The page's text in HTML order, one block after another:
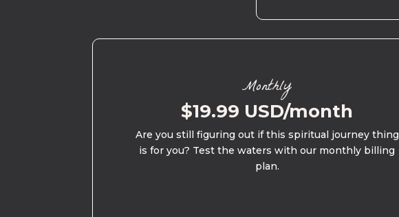
Monthly
$19.99 USD/month
Are you still figuring out if this spiritual journey thing
is for you? Test the waters with our monthly billing
plan.